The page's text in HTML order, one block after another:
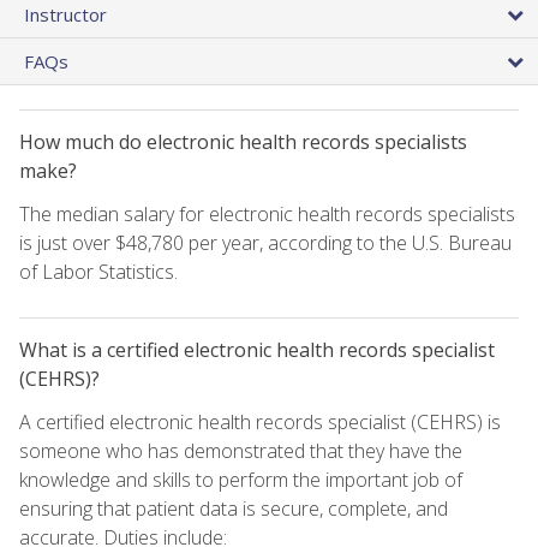
Instructor
FAQs
How much do electronic health records specialists
make?
The median salary for electronic health records specialists
is just over $48,780 per year, according to the U.S. Bureau
of Labor Statistics.
What is a certified electronic health records specialist
(CEHRS)?
A certified electronic health records specialist (CEHRS) is
someone who has demonstrated that they have the
knowledge and skills to perform the important job of
ensuring that patient data is secure, complete, and
accurate. Duties include: